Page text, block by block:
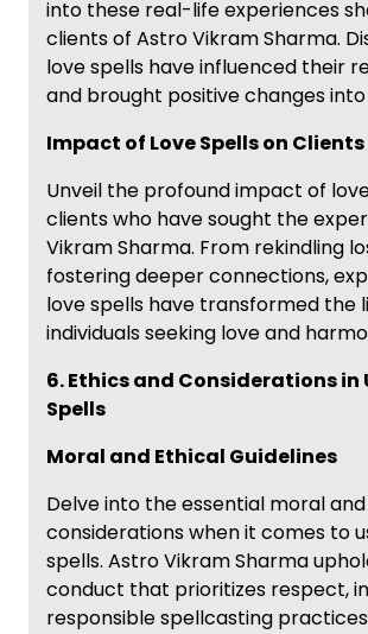
into these real-life experiences
clients of Astro Vikram Sharma.
love spells have influenced their
and brought positive changes into
Impact of Love Spells on Clients
Unveil the profound impact of
clients who have sought the
Vikram Sharma. From rekindling
fostering deeper connections,
love spells have transformed the
individuals seeking love and
6. Ethics and Considerations in
Spells
Moral and Ethical Guidelines
Delve into the essential moral
considerations when it comes to
spells. Astro Vikram Sharma
conduct that prioritizes respect,
responsible spellcasting